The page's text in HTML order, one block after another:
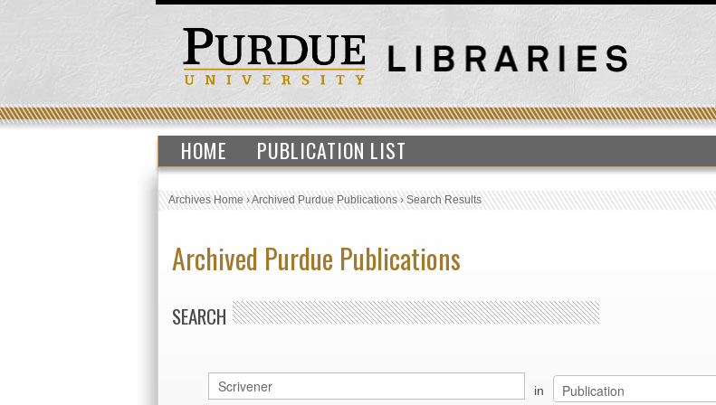
HOME PUBLICATION LIST
Archives Home›Archived Purdue Publications›Search Results
Archived Purdue Publications
SEARCH
in